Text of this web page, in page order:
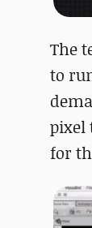
The
to
pixel
for